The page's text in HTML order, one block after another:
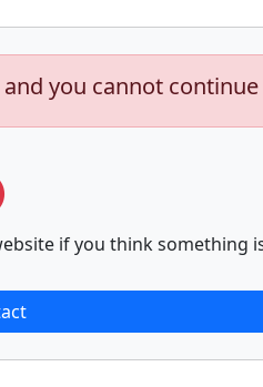
you cannot
if you think something